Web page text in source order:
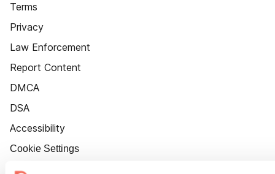
Terms
Privacy
Law Enforcement
Report Content
DMCA
DSA
Accessibility
Cookie Settings